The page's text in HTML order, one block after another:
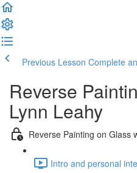
Previous Lesson Complete
Reverse
Lynn Leahy
Reverse Painting on Glass
Intro and personal